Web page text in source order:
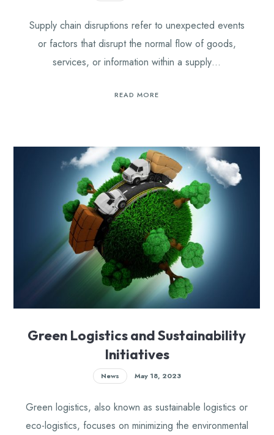
Supply chain disruptions refer to unexpected events
or factors that disrupt the normal flow of goods,
services, or information within a supply…
READ MORE
Green Logistics and Sustainability
Initiatives
News May 18, 2023
Green logistics, also known as sustainable logistics or
eco-logistics, focuses on minimizing the environmental